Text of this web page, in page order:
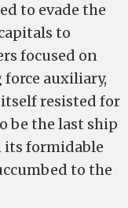
to evade the
to
focused on
auxiliary,
resisted for
be the last ship
its formidable
to the